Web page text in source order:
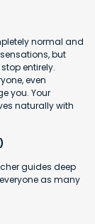
normal and
but
entirely.
even
you. Your
naturally with
guides deep
as many